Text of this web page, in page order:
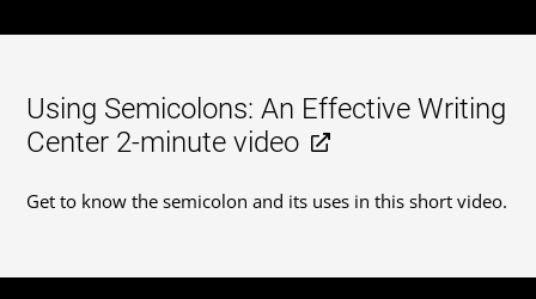
Using Semicolons: An Effective Writing
Center 2-minute video
Get to know the semicolon and its uses in this short video.